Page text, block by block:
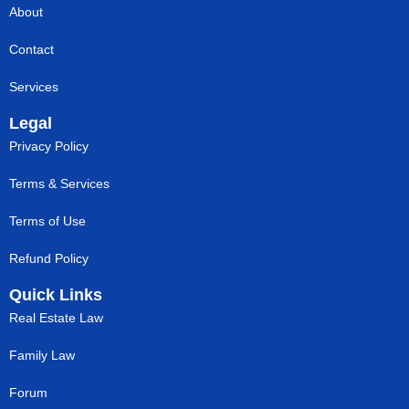
About
Contact
Services
Legal
Privacy Policy
Terms & Services
Terms of Use
Refund Policy
Quick Links
Real Estate Law
Family Law
Forum